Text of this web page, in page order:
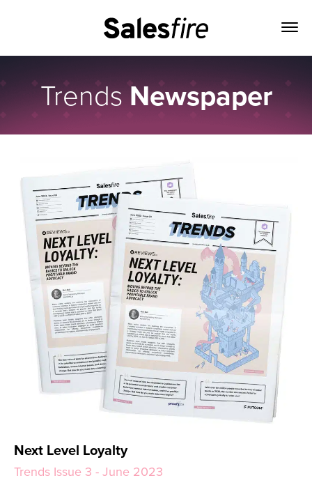
TrendsNewspaper
Next Level Loyalty
Trends Issue 3 - June 2023